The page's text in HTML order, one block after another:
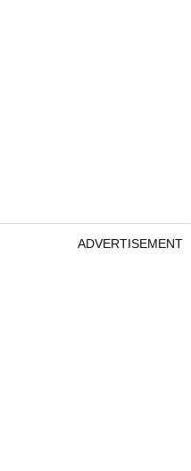
ADVERTISEMENT